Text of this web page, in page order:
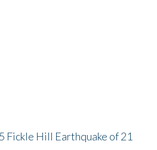
Fickle Hill Earthquake of 21